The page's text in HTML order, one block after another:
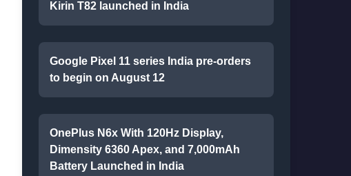
Kirin T82 launched in India
Google Pixel 11 series India pre-orders
to begin on August 12
OnePlus N6x With 120Hz Display,
Dimensity 6360 Apex, and 7,000mAh
Battery Launched in India